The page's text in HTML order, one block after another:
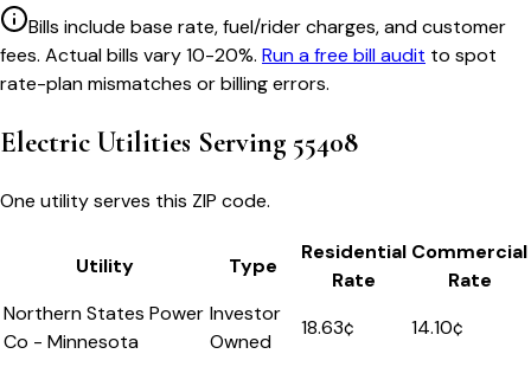
Bills include base rate, fuel/rider charges, and customer
fees. Actual bills vary 10-20%. Run a free bill audit to spot
rate-plan mismatches or billing errors.
Electric Utilities Serving 55408
One utility serves this ZIP code.
Utility Type
Residential
Rate
Commercial
Rate
Northern States Power
Co - Minnesota
Investor
Owned
18.63¢ 14.10¢